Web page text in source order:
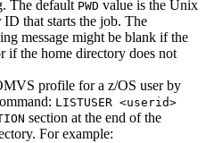
The default PWD value is the Unix
that starts the job. The
message might be blank if the
if the home directory does not
profile for a z/OS user by
LISTUSER <userid>
section at the end of the
For example: